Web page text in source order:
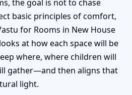
the goal is not to chase
basic principles of comfort,
for Rooms in New House
at how each space will be
where, where children will
gather—and then aligns that
light.